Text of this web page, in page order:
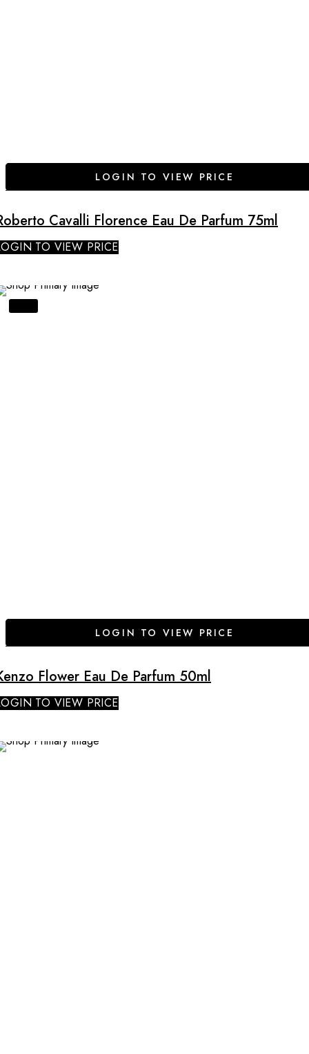
LOGIN TO VIEW PRICE
Cavalli Florence Eau De Parfum 75ml
TO VIEW PRICE
LOGIN TO VIEW PRICE
Flower Eau De Parfum 50ml
TO VIEW PRICE